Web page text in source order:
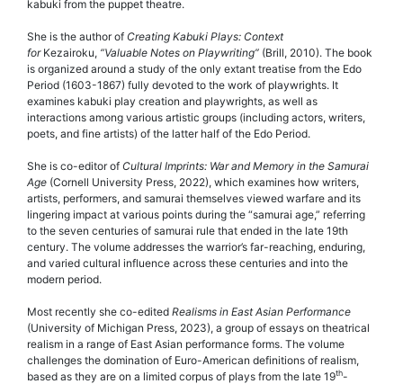
kabuki from the puppet theatre.
She is the author of Creating Kabuki Plays: Context
for Kezairoku, “Valuable Notes on Playwriting” (Brill, 2010). The book
is organized around a study of the only extant treatise from the Edo
Period (1603-1867) fully devoted to the work of playwrights. It
examines kabuki play creation and playwrights, as well as
interactions among various artistic groups (including actors, writers,
poets, and fine artists) of the latter half of the Edo Period.
She is co-editor of Cultural Imprints: War and Memory in the Samurai
Age (Cornell University Press, 2022), which examines how writers,
artists, performers, and samurai themselves viewed warfare and its
lingering impact at various points during the “samurai age,” referring
to the seven centuries of samurai rule that ended in the late 19th
century. The volume addresses the warrior’s far-reaching, enduring,
and varied cultural influence across these centuries and into the
modern period.
Most recently she co-edited Realisms in East Asian Performance
(University of Michigan Press, 2023), a group of essays on theatrical
realism in a range of East Asian performance forms. The volume
challenges the domination of Euro-American definitions of realism,
based as they are on a limited corpus of plays from the late 19th-